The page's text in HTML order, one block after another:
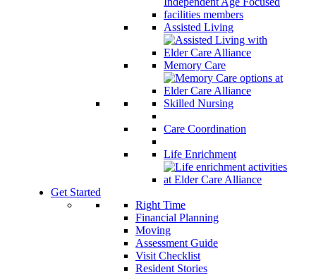
Assisted Living
Memory Care
Skilled Nursing
Care Coordination
Life Enrichment
Get Started
Right Time
Financial Planning
Moving
Assessment Guide
Visit Checklist
Resident Stories